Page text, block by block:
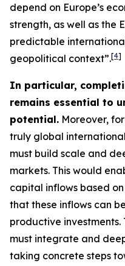
depend on Europe’s
strength, as well as the
predictable
geopolitical context”.[4]
In particular,
remains essential to
potential. Moreover,
truly global
must build scale and
markets. This would
capital inflows based
that these inflows can
productive
must integrate and
taking concrete steps